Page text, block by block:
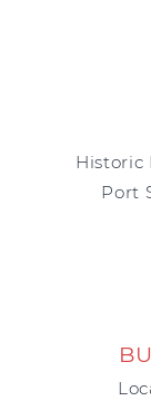
Historic
Port